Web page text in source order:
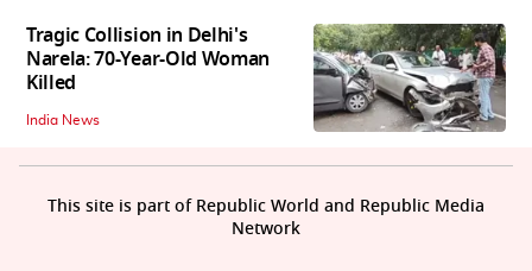
Tragic Collision in Delhi's
Narela: 70-Year-Old Woman
Killed
India News
This site is part of Republic World and Republic Media
Network